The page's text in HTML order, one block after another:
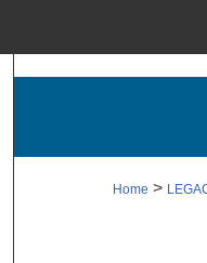
Home >